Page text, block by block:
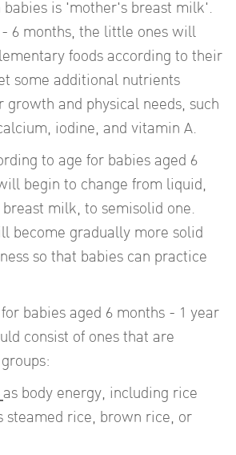
is 'mother's breast milk'.
6 months, the little ones will
foods according to their
some additional nutrients
and physical needs, such
iodine, and vitamin A.
to age for babies aged 6
begin to change from liquid,
milk, to semisolid one.
become gradually more solid
so that babies can practice
aged 6 months - 1 year
consist of ones that are
as body energy, including rice
steamed rice, brown rice, or